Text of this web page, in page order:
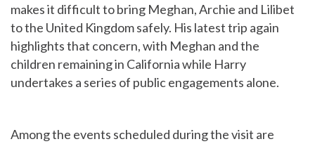
makes it difficult to bring Meghan, Archie and Lilibet
to the United Kingdom safely. His latest trip again
highlights that concern, with Meghan and the
children remaining in California while Harry
undertakes a series of public engagements alone.
Among the events scheduled during the visit are